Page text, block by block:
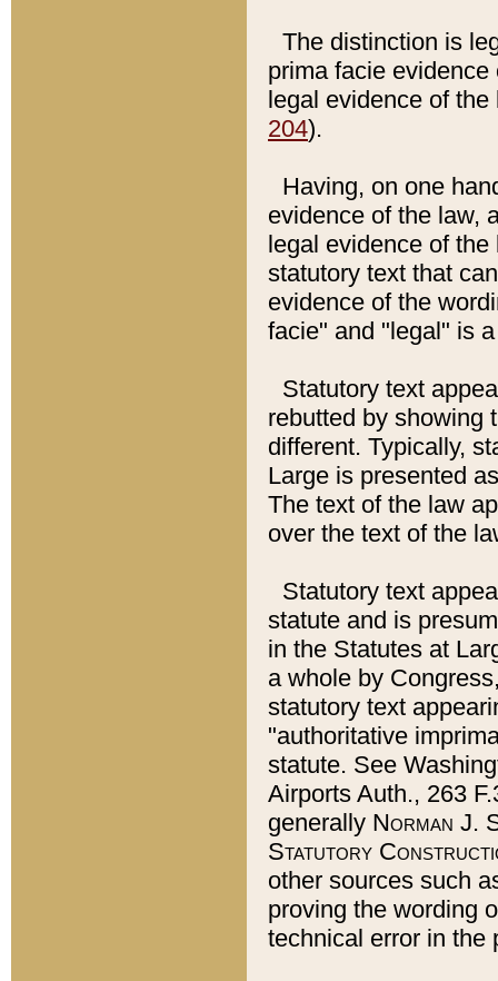
The distinction is
prima facie
legal evidence of
204).
Having, on one
evidence of the law,
legal evidence of
statutory text that
evidence of the
facie" and "legal" is
Statutory text
rebutted by showing
different. Typically,
Large is presented
The text of the law
over the text of the
Statutory text
statute and is
in the Statutes at
a whole by
statutory text
"authoritative
statute. See
Airports Auth., 263
generally Norman J.
Statutory
other sources such
proving the wording
technical error in the